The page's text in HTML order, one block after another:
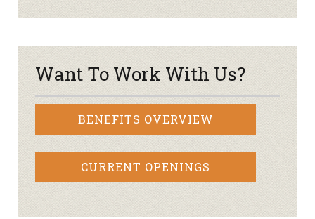
Want To Work With Us?
BENEFITS OVERVIEW
CURRENT OPENINGS